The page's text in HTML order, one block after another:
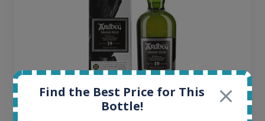
Find the Best Price for This
Bottle!